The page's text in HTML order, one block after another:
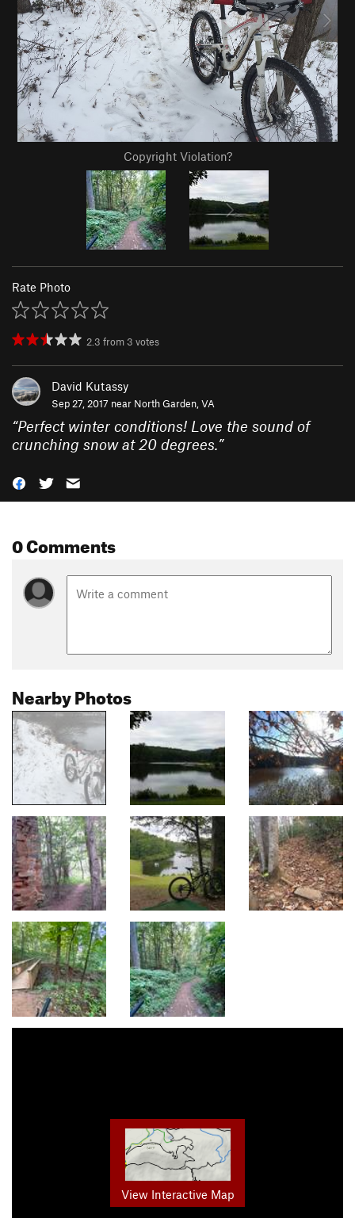
Copyright Violation?
Rate Photo
2.3 from 3 votes
David Kutassy
Sep 27, 2017 near North Garden, VA
“Perfect winter conditions! Love the sound of
crunching snow at 20 degrees.”
0 Comments
Nearby Photos
View Interactive Map